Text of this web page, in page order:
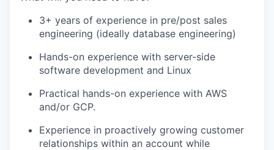
3+ years of experience in pre/post sales
engineering (ideally database engineering)
Hands-on experience with server-side
software development and Linux
Practical hands-on experience with AWS
and/or GCP.
Experience in proactively growing customer
relationships within an account while